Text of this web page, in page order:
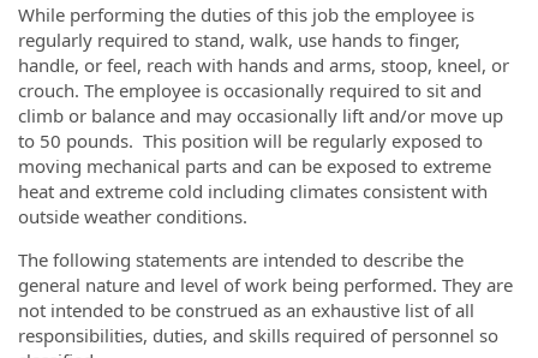
While performing the duties of this job the employee is
regularly required to stand, walk, use hands to finger,
handle, or feel, reach with hands and arms, stoop, kneel, or
crouch. The employee is occasionally required to sit and
climb or balance and may occasionally lift and/or move up
to 50 pounds. This position will be regularly exposed to
moving mechanical parts and can be exposed to extreme
heat and extreme cold including climates consistent with
outside weather conditions.
The following statements are intended to describe the
general nature and level of work being performed. They are
not intended to be construed as an exhaustive list of all
responsibilities, duties, and skills required of personnel so